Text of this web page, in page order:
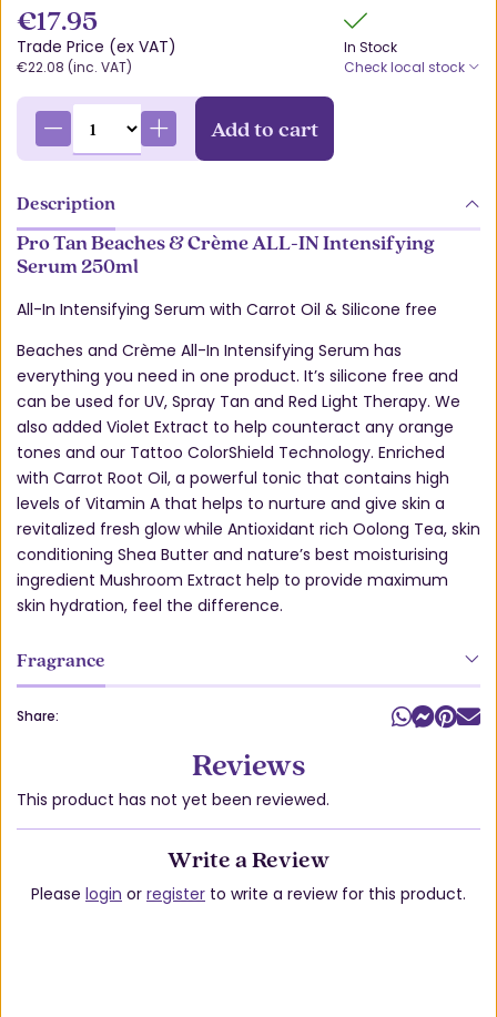
Share:
€17.95
Trade Price (ex VAT)
€22.08 (inc. VAT)
In Stock
Check local stock
Add to cart
Description
Pro Tan Beaches & Crème ALL-IN Intensifying
Serum 250ml
All-In Intensifying Serum with Carrot Oil & Silicone free
Beaches and Crème All-In Intensifying Serum has
everything you need in one product. It’s silicone free and
can be used for UV, Spray Tan and Red Light Therapy. We
also added Violet Extract to help counteract any orange
tones and our Tattoo ColorShield Technology. Enriched
with Carrot Root Oil, a powerful tonic that contains high
levels of Vitamin A that helps to nurture and give skin a
revitalized fresh glow while Antioxidant rich Oolong Tea, skin
conditioning Shea Butter and nature’s best moisturising
ingredient Mushroom Extract help to provide maximum
skin hydration, feel the difference.
Fragrance
Reviews
This product has not yet been reviewed.
Write a Review
Please login or register to write a review for this product.